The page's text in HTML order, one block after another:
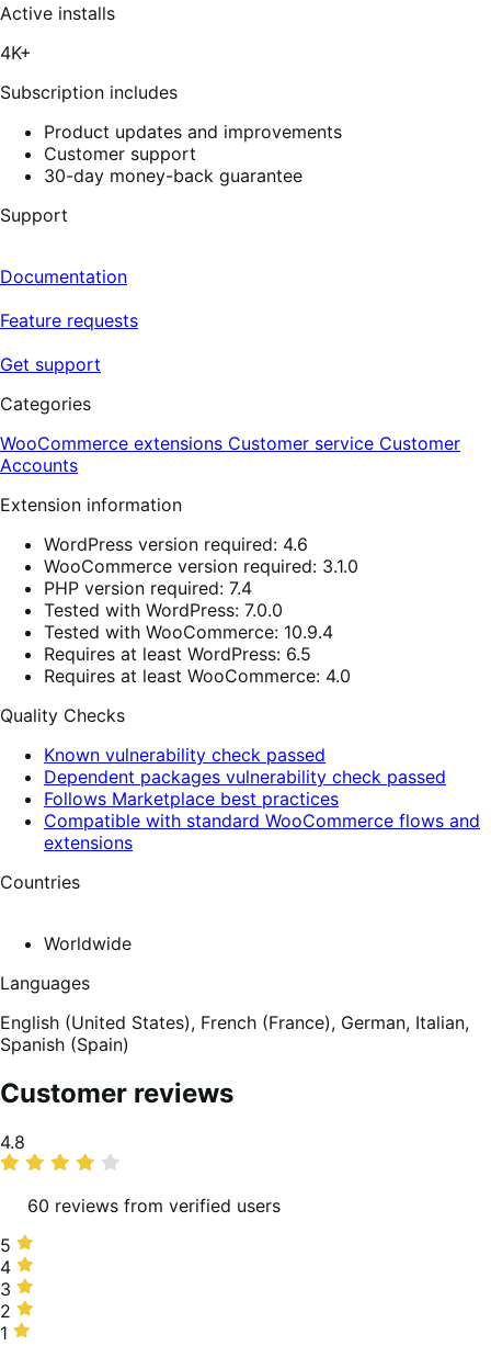
of
Active installs
4K+
Subscription includes
Product updates and improvements
Customer support
30-day money-back guarantee
Support
Documentation
Feature requests
Get support
Categories
WooCommerce extensions Customer service Customer
Accounts
Extension information
WordPress version required: 4.6
WooCommerce version required: 3.1.0
PHP version required: 7.4
Tested with WordPress: 7.0.0
Tested with WooCommerce: 10.9.4
Requires at least WordPress: 6.5
Requires at least WooCommerce: 4.0
Quality Checks
Known vulnerability check passed
Dependent packages vulnerability check passed
Follows Marketplace best practices
Compatible with standard WooCommerce flows and
extensions
Countries
Worldwide
Languages
English (United States), French (France), German, Italian,
Spanish (Spain)
Customer reviews
Average
rating
4.8
60 reviews from verified users
5
stars,
90%
of
reviews
5
4
stars,
5%
of
4
3
stars,
3%
3
2
stars,
2
1
1